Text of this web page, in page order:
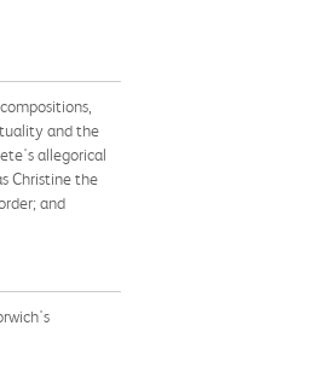
and the
allegorical
Christine the
and